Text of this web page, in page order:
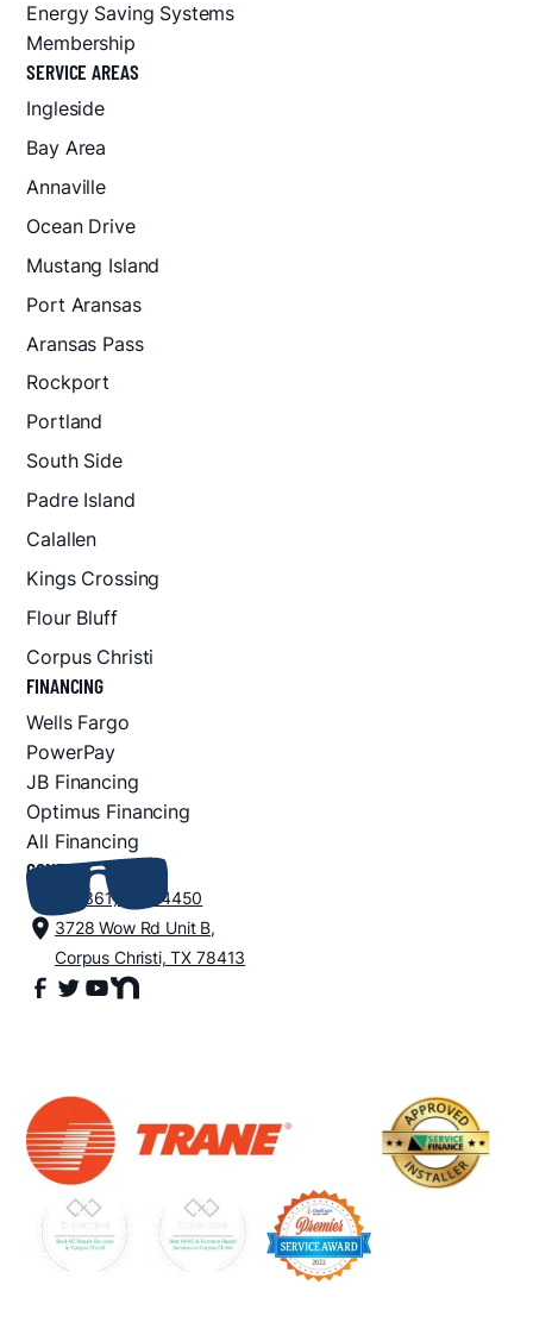
Energy Saving Systems
Membership
SERVICE AREAS
Ingleside
Bay Area
Annaville
Ocean Drive
Mustang Island
Port Aransas
Aransas Pass
Rockport
Portland
South Side
Padre Island
Calallen
Kings Crossing
Flour Bluff
Corpus Christi
FINANCING
Wells Fargo
PowerPay
JB Financing
Optimus Financing
All Financing
CONTACT
+1 (361) 852-4450
3728 Wow Rd Unit B,
Corpus Christi, TX 78413